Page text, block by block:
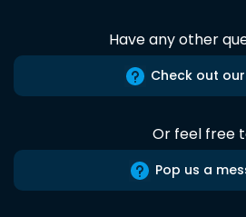
Have any other
Check out our
Or feel free
Pop us a